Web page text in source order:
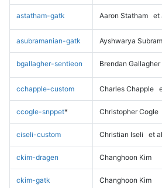
astatham-gatk Aaron Statham et
asubramanian-gatk Ayshwarya
bgallagher-sentieon Brendan Gallagher
cchapple-custom Charles Chapple
ccogle-snppet* Christopher Cogle
ciseli-custom Christian Iseli et
ckim-dragen Changhoon Kim
ckim-gatk Changhoon Kim